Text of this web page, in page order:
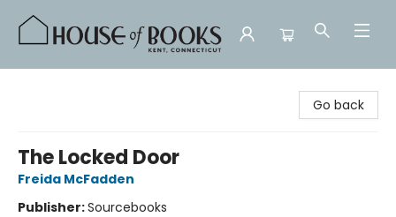
Go back
The Locked Door
Freida McFadden
Publisher:Sourcebooks